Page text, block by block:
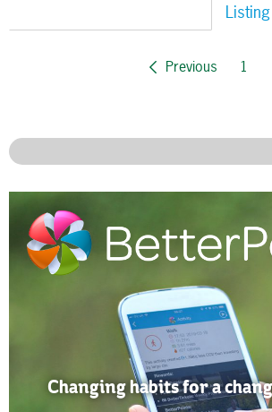
Listing
Previous 1
Changing habits for a